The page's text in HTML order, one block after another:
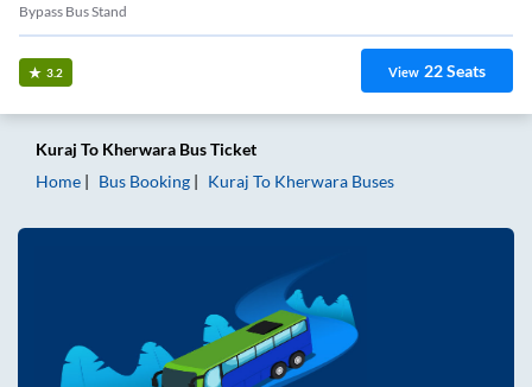
Bypass Bus Stand
3.2 View 22Seats
Kuraj To Kherwara Bus Ticket
Home
Bus Booking Kuraj To Kherwara Buses